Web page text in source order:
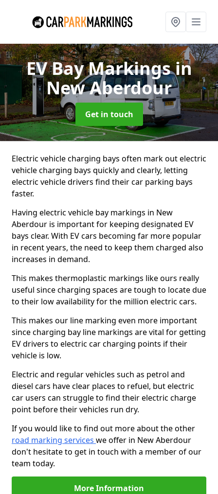
EV Bay Markingsin
New Aberdour
Get in touch
Electric vehicle charging bays often mark out electric
vehicle charging bays quickly and clearly, letting
electric vehicle drivers find their car parking bays
faster.
Having electric vehicle bay markings in New
Aberdour is important for keeping designated EV
bays clear. With EV cars becoming far more popular
in recent years, the need to keep them charged also
increases in demand.
This makes thermoplastic markings like ours really
useful since charging spaces are tough to locate due
to their low availability for the million electric cars.
This makes our line marking even more important
since charging bay line markings are vital for getting
EV drivers to electric car charging points if their
vehicle is low.
Electric and regular vehicles such as petrol and
diesel cars have clear places to refuel, but electric
car users can struggle to find their electric charge
point before their vehicles run dry.
If you would like to find out more about the other
road marking services we offer in New Aberdour
don't hesitate to get in touch with a member of our
team today.
More Information